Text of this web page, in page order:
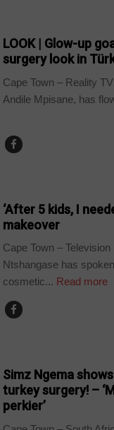
LOOK | Glow-up
surgery look in
Cape Town – Reality
Andile Mpisane, has
‘After 5 kids, I
makeover
Cape Town –
Ntshangase has
cosmetic... Read more
Simz Ngema
turkey surgery! –
perkier’